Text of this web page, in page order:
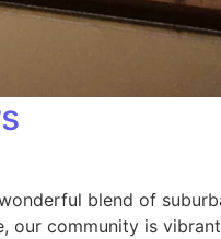
blend of
our community is